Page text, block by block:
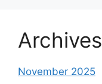
Archives
November 2025